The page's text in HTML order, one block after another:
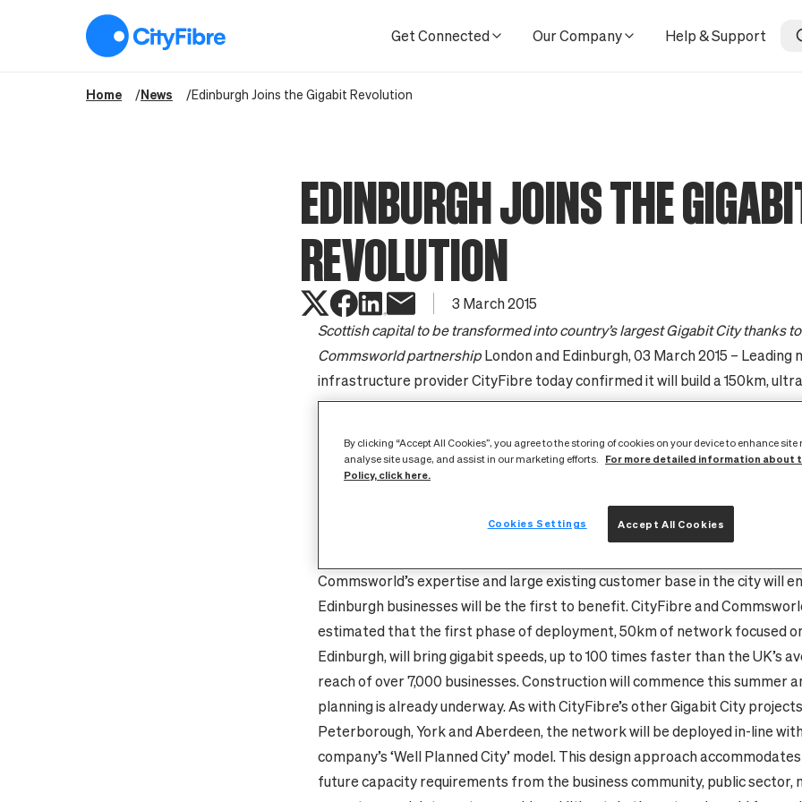
Get Connected
Our Company Help & Support
Home News Edinburgh Joins the Gigabit Revolution
EDINBURGH JOINS THE
REVOLUTION
3 March 2015
Scottish capital to be transformed into country’s largest Gigabit City thanks
Commsworld partnership London and Edinburgh, 03 March 2015 – Leading
infrastructure provider CityFibre today confirmed it will build a 150km,
fibre network in Edinburgh. The project will be CityFibre’s largest Gigabit
a leading Edinburgh based network service provider with a 20 year history.
fibre network will transform Edinburgh’s digital infrastructure, enabling
world class connectivity – a stated aim of the Scottish Government – and
accelerating its digital capabilities. It will also future-proof the city as the
Commsworld’s expertise and large existing customer base in the city will
Edinburgh businesses will be the first to benefit. CityFibre and
estimated that the first phase of deployment, 50km of network focused
Edinburgh, will bring gigabit speeds, up to 100 times faster than the UK’s
reach of over 7,000 businesses.Construction will commence this summer
planning is already underway. As with CityFibre’s other Gigabit City
Peterborough, York and Aberdeen, the network will be deployed in-line
company’s ‘Well Planned City’ model. This design approach
future capacity requirements from the business community, public sector,
By clicking “Accept All Cookies”, you agree to the storing of cookies on your device to enhance
analyse site usage, and assist in our marketing efforts.
For more detailed information about
Policy, click here.
Accept All Cookies
Cookies Settings